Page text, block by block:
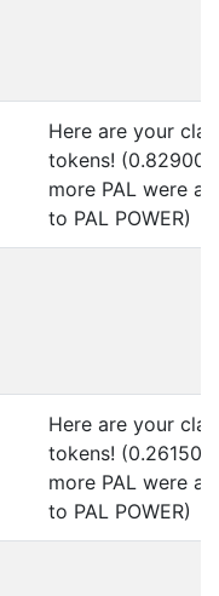
Here are your
tokens! (0.829000
more PAL were
to PAL POWER)
Here are your
tokens! (0.261500
more PAL were
to PAL POWER)